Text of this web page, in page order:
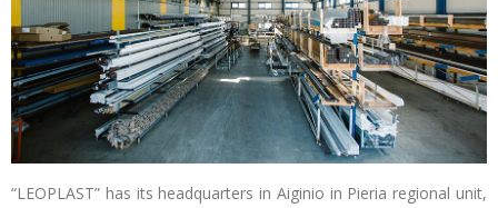
“LEOPLAST” has its headquarters in Aiginio in Pieria regional unit,